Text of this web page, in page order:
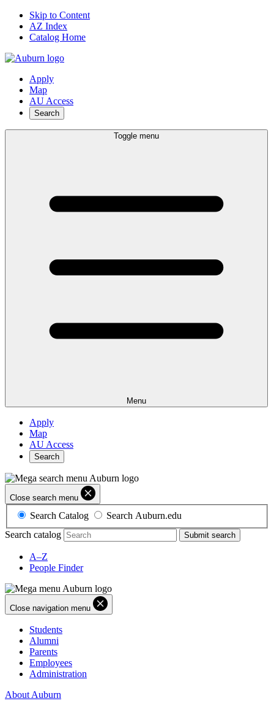
Skip to Content
AZ Index
Catalog Home
Apply
Map
AU Access
Search
Toggle menu
Menu
Apply
Map
AU Access
Search
Close search menu
Search Catalog
Search Auburn.edu
Search catalog
Submit search
A–Z
People Finder
Close navigation menu
Students
Alumni
Parents
Employees
Administration
About Auburn